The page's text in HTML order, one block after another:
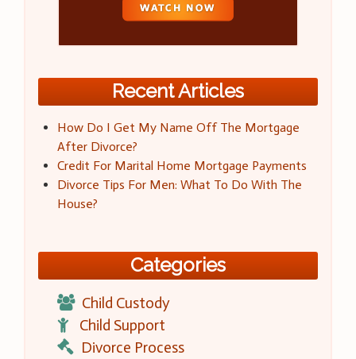
Recent Articles
How Do I Get My Name Off The Mortgage
After Divorce?
Credit For Marital Home Mortgage Payments
Divorce Tips For Men: What To Do With The
House?
Categories
Child Custody
Child Support
Divorce Process